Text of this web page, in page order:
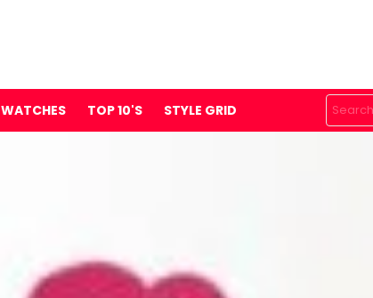
WATCHES TOP 10'S STYLE GRID
Search
for: